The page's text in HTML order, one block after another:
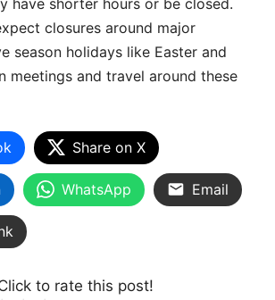
closures around major
season holidays like Easter and
meetings and travel around these
Share on X
WhatsApp Email
to rate this post!